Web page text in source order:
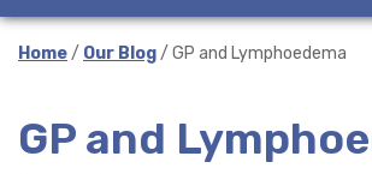
Home/ Our Blog/ GP and Lymphoedema
GP and